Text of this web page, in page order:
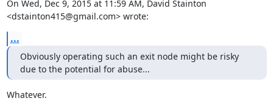
On Wed, Dec 9, 2015 at 11:59 AM, David Stainton
<dstainton415@gmail.com> wrote:
...
Obviously operating such an exit node might be risky
due to the potential for abuse...
Whatever.